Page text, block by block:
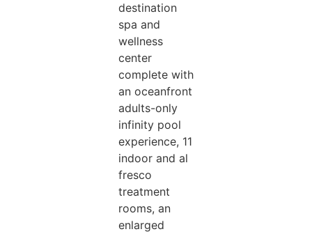
destination
spa and
wellness
center
complete with
an oceanfront
adults-only
infinity pool
experience, 11
indoor and al
fresco
treatment
rooms, an
enlarged